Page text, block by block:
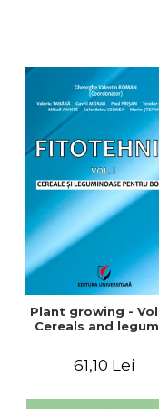
Plant growing -
Cereals and
61,10 Lei